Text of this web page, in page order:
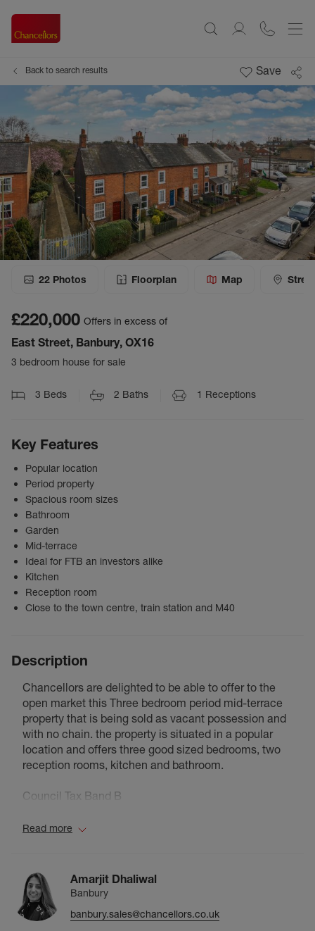
Back to search results Save
22 Photos Floorplan Map
£220,000 Offers in excess of
East Street, Banbury, OX16
3 bedroom house for sale
3 Beds 2 Baths 1 Receptions
Key Features
Popular location
Period property
Spacious room sizes
Bathroom
Garden
Mid-terrace
Ideal for FTB an investors alike
Kitchen
Reception room
Close to the town centre, train station and M40
Description
Chancellors are delighted to be able to offer to the
open market this Three bedroom period mid-terrace
property that is being sold as vacant possession and
with no chain. the property is situated in a popular
location and offers three good sized bedrooms, two
reception rooms, kitchen and bathroom.
Council Tax Band B
Read more
Amarjit Dhaliwal
Banbury
banbury.sales@chancellors.co.uk